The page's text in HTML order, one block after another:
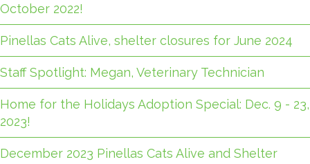
October 2022!
Pinellas Cats Alive, shelter closures for June 2024
Staff Spotlight: Megan, Veterinary Technician
Home for the Holidays Adoption Special: Dec. 9 - 23,
2023!
December 2023 Pinellas Cats Alive and Shelter